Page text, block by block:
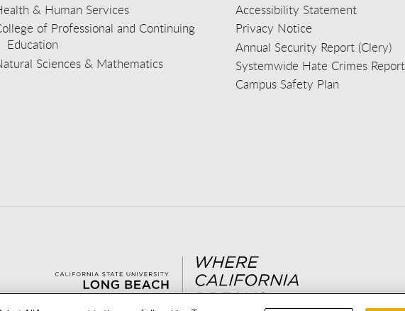
& Human Services
of Professional and Continuing
Education
Sciences & Mathematics
Accessibility Statement
Privacy Notice
Annual Security Report (Clery)
Systemwide Hate Crimes Report
Campus Safety Plan